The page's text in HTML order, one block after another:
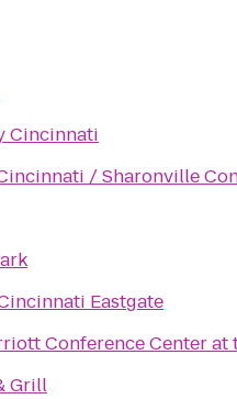
Cincinnati
/ Sharonville
Eastgate
Conference Center
Grill